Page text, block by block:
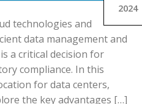
2024
technologies and
data management and
a critical decision for
compliance. In this
for data centers,
the key advantages […]